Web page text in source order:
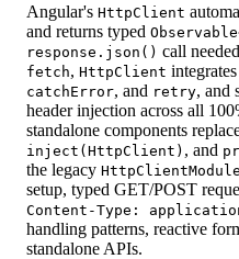
Angular's HttpClient
and returns typed Observable
response.json() call
fetch, HttpClient
catchError, and retry, and
header injection across all
standalone components
inject(HttpClient) , and
the legacy HttpClientModule
setup, typed GET/POST
Content-Type:
handling patterns, reactive
standalone APIs.